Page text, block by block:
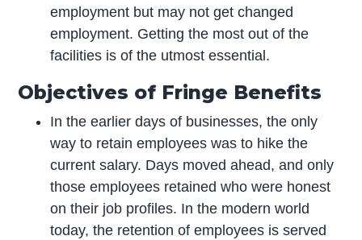
employment but may not get changed
employment. Getting the most out of the
facilities is of the utmost essential.
Objectives of Fringe Benefits
In the earlier days of businesses, the only
way to retain employees was to hike the
current salary. Days moved ahead, and only
those employees retained who were honest
on their job profiles. In the modern world
today, the retention of employees is served